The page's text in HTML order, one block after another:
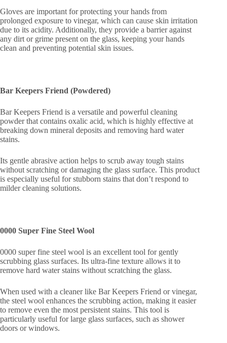
Gloves are important for protecting your hands from
prolonged exposure to vinegar, which can cause skin irritation
due to its acidity. Additionally, they provide a barrier against
any dirt or grime present on the glass, keeping your hands
clean and preventing potential skin issues.
Bar Keepers Friend (Powdered)
Bar Keepers Friend is a versatile and powerful cleaning
powder that contains oxalic acid, which is highly effective at
breaking down mineral deposits and removing hard water
stains.
Its gentle abrasive action helps to scrub away tough stains
without scratching or damaging the glass surface. This product
is especially useful for stubborn stains that don’t respond to
milder cleaning solutions.
0000 Super Fine Steel Wool
0000 super fine steel wool is an excellent tool for gently
scrubbing glass surfaces. Its ultra-fine texture allows it to
remove hard water stains without scratching the glass.
When used with a cleaner like Bar Keepers Friend or vinegar,
the steel wool enhances the scrubbing action, making it easier
to remove even the most persistent stains. This tool is
particularly useful for large glass surfaces, such as shower
doors or windows.